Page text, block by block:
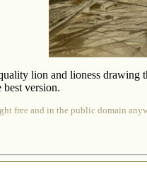
lion and lioness drawing
version.
free and in the public domain